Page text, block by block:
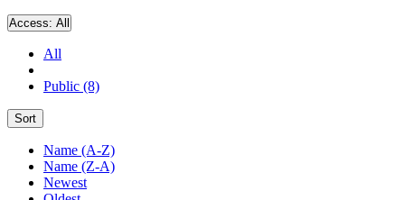
Access: All
All
Public (8)
Sort
Name (A-Z)
Name (Z-A)
Newest